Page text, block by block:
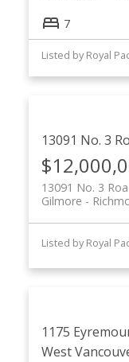
7
Listed by Royal
13091 No. 3
13091 No. 3
Gilmore
Listed by Royal
1175
West